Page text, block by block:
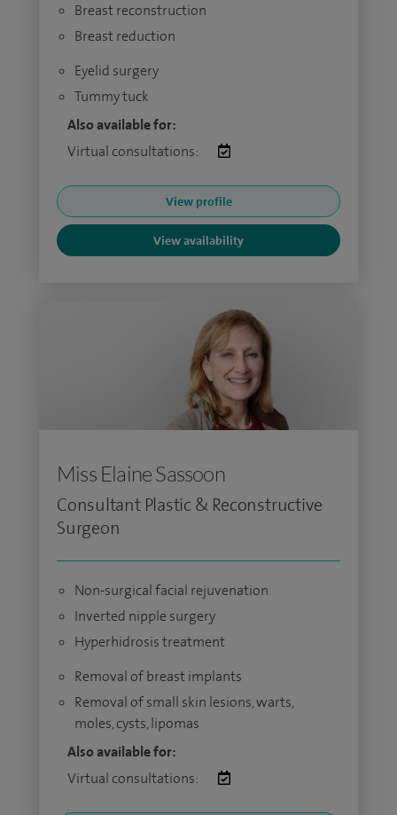
Breast reconstruction
Breast reduction
Eyelid surgery
Tummy tuck
Also available for:
Virtual consultations:
View profile
View availability
Miss Elaine Sassoon
Consultant Plastic & Reconstructive
Surgeon
Non-surgical facial rejuvenation
Inverted nipple surgery
Hyperhidrosis treatment
Removal of breast implants
Removal of small skin lesions, warts,
moles, cysts, lipomas
Also available for:
Virtual consultations: